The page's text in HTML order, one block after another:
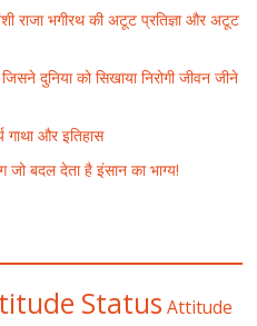
राजा भगीरथ की अटूट प्रतिज्ञा और अटूट
दुनिया को सिखाया निरोगी जीवन जीने
गाथा और इतिहास
बदल देता है इंसान का भाग्य!
Status Attitude